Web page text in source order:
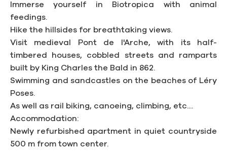
Immerse yourself in Biotropica with animal
feedings.
Hike the hillsides for breathtaking views.
Visit medieval Pont de l'Arche, with its half-
timbered houses, cobbled streets and ramparts
built by King Charles the Bald in 862.
Swimming and sandcastles on the beaches of Léry
Poses.
As well as rail biking, canoeing, climbing, etc....
Accommodation:
Newly refurbished apartment in quiet countryside
500 m from town center.